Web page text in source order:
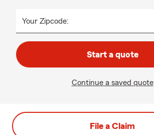
Your Zipcode:
Start a quote
Continue a saved quote
File a Claim